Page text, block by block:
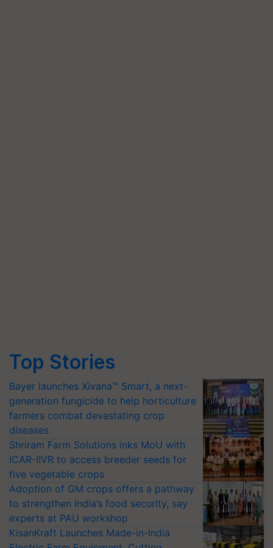
Top Stories
Bayer launches Xivana™ Smart, a next-
generation fungicide to help horticulture
farmers combat devastating crop
diseases
Shriram Farm Solutions inks MoU with
ICAR-IIVR to access breeder seeds for
five vegetable crops
Adoption of GM crops offers a pathway
to strengthen India’s food security, say
experts at PAU workshop
KisanKraft Launches Made-in-India